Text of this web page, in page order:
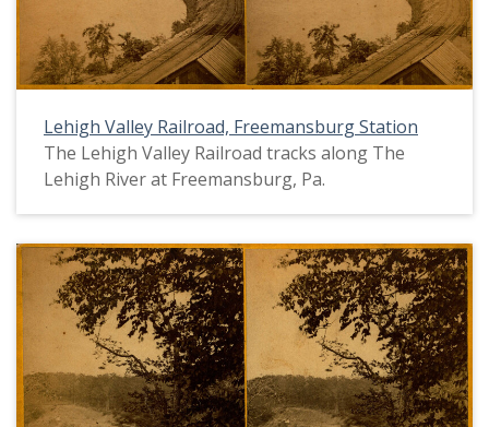
Lehigh Valley Railroad, Freemansburg Station
The Lehigh Valley Railroad tracks along The
Lehigh River at Freemansburg, Pa.